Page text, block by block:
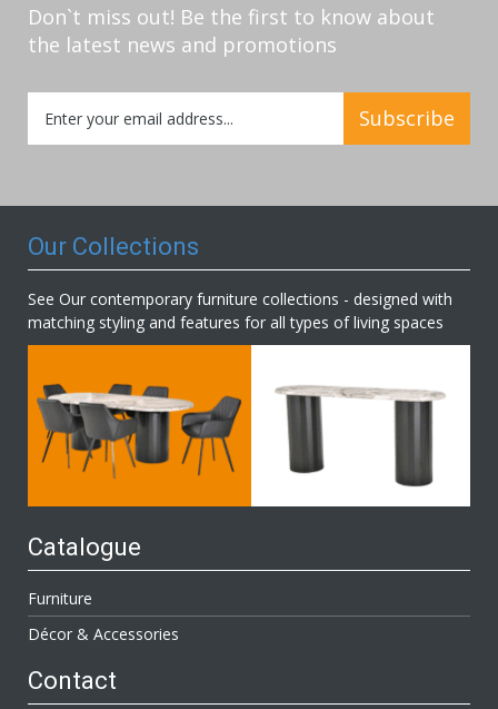
Don`t miss out! Be the first to know about
the latest news and promotions
Up
for
Subscribe
Our Collections
See Our contemporary furniture collections - designed with
matching styling and features for all types of living spaces
Catalogue
Furniture
Décor & Accessories
Contact